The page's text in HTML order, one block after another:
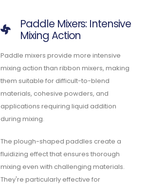
Paddle Mixers: Intensive
Mixing Action
Paddle mixers provide more intensive
mixing action than ribbon mixers, making
them suitable for difficult-to-blend
materials, cohesive powders, and
applications requiring liquid addition
during mixing.
The plough-shaped paddles create a
fluidizing effect that ensures thorough
mixing even with challenging materials.
They're particularly effective for